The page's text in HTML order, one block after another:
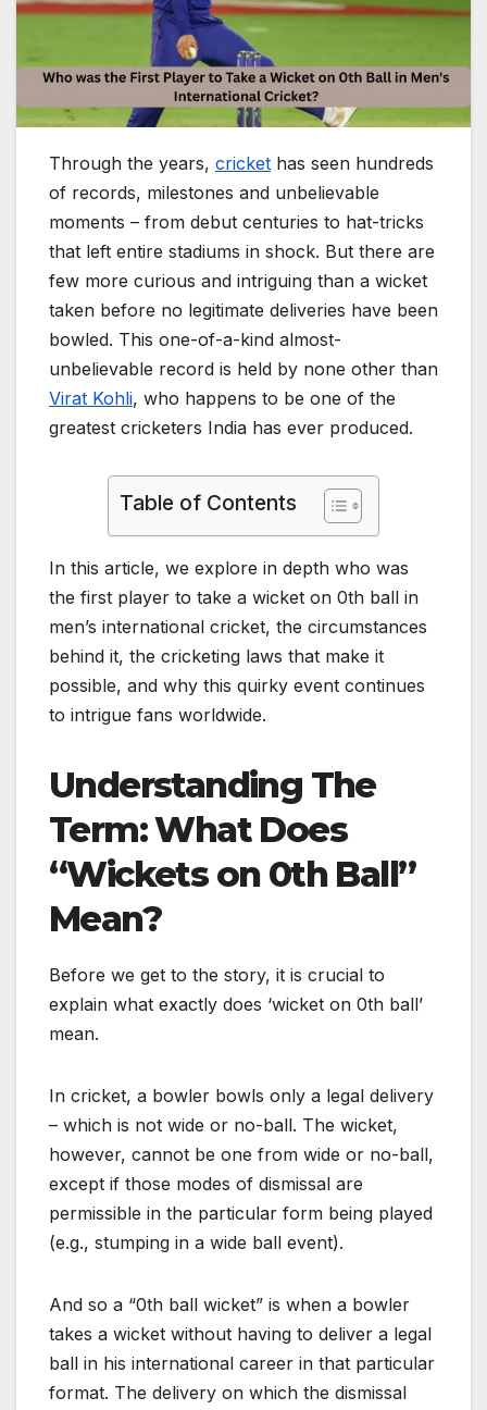
Through the years, cricket has seen hundreds
of records, milestones and unbelievable
moments – from debut centuries to hat-tricks
that left entire stadiums in shock. But there are
few more curious and intriguing than a wicket
taken before no legitimate deliveries have been
bowled. This one-of-a-kind almost-
unbelievable record is held by none other than
Virat Kohli, who happens to be one of the
greatest cricketers India has ever produced.
Table of Contents
In this article, we explore in depth who was
the first player to take a wicket on 0th ball in
men’s international cricket, the circumstances
behind it, the cricketing laws that make it
possible, and why this quirky event continues
to intrigue fans worldwide.
Understanding The
Term: What Does
“Wickets on 0th Ball”
Mean?
Before we get to the story, it is crucial to
explain what exactly does ‘wicket on 0th ball’
mean.
In cricket, a bowler bowls only a legal delivery
– which is not wide or no-ball. The wicket,
however, cannot be one from wide or no-ball,
except if those modes of dismissal are
permissible in the particular form being played
(e.g., stumping in a wide ball event).
And so a “0th ball wicket” is when a bowler
takes a wicket without having to deliver a legal
ball in his international career in that particular
format. The delivery on which the dismissal